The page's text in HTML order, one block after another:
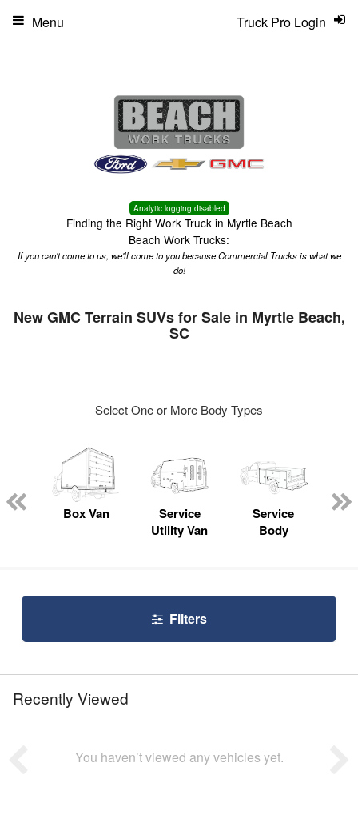
Analytic logging disabled
Finding the Right Work Truck in Myrtle Beach
Beach Work Trucks:
If you can't come to us, we'll come to you because Commercial Trucks is what we
do!
Truck Pro Login
Menu
New GMC Terrain SUVs for Sale in Myrtle Beach,
SC
Select One or More Body Types
Box Van
Service
Utility Van
Service
Body
Filters
Recently Viewed
You haven’t viewed any vehicles yet.